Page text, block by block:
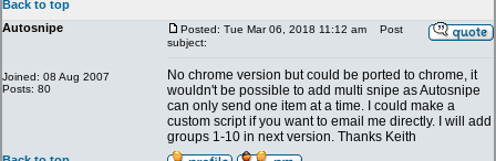
Back to top
Autosnipe
Joined: 08 Aug 2007
Posts: 80
Posted: Tue Mar 06, 2018 11:12 am
Post
subject:
No chrome version but could be ported to chrome, it
wouldn't be possible to add multi snipe as Autosnipe
can only send one item at a time. I could make a
custom script if you want to email me directly. I will add
groups 1-10 in next version. Thanks Keith